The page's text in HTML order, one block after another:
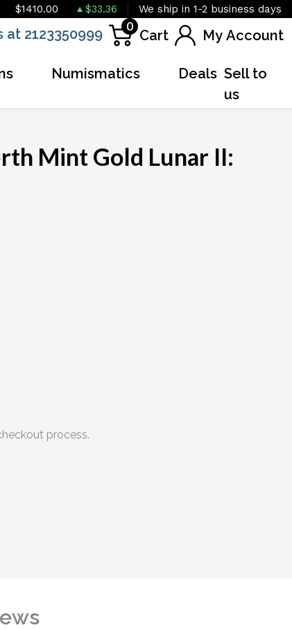
$1410.00 $33.36 We ship in 1-2 business days
at 2123350999 0
Cart My Account
Numismatics Deals Sell to
us
Mint Gold Lunar II:
process.